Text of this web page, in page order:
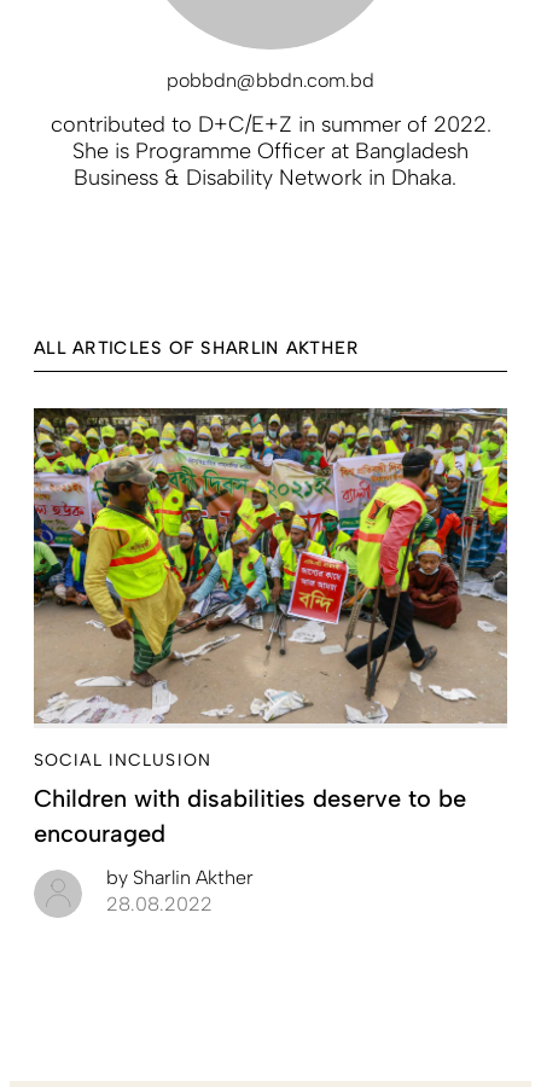
pobbdn@bbdn.com.bd
contributed to D+C/E+Z in summer of 2022.
She is Programme Officer at Bangladesh
Business & Disability Network in Dhaka.
ALL ARTICLES OF SHARLIN AKTHER
SOCIAL INCLUSION
Children with disabilities deserve to be
encouraged
by Sharlin Akther
28.08.2022